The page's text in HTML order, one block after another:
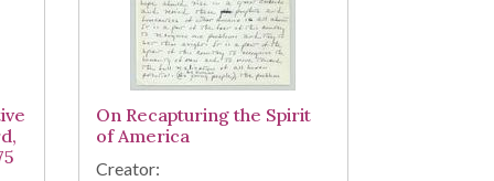
On Recapturing the Spirit
of America
Creator: